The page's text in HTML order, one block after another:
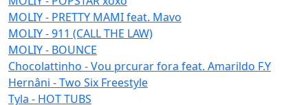
MOLIY - PRETTY MAMI feat. Mavo
MOLIY - 911 (CALL THE LAW)
MOLIY - BOUNCE
Chocolattinho - Vou prcurar fora feat. Amarildo F.Y
Hernâni - Two Six Freestyle
Tyla - HOT TUBS